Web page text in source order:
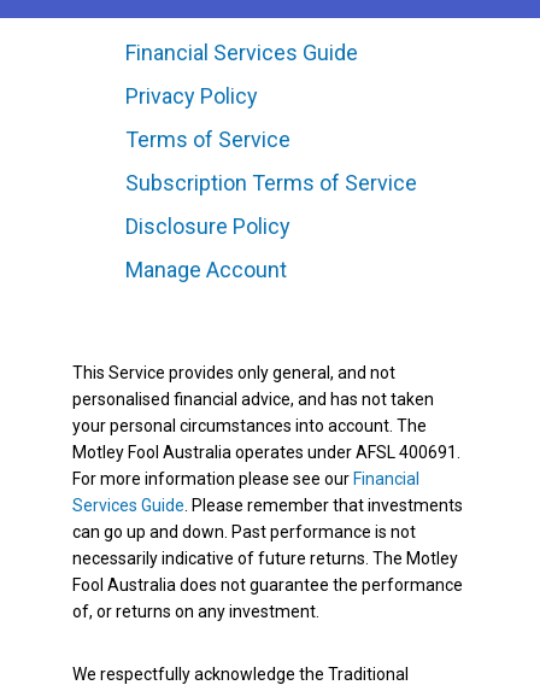
Financial Services Guide
Privacy Policy
Terms of Service
Subscription Terms of Service
Disclosure Policy
Manage Account
This Service provides only general, and not
personalised financial advice, and has not taken
your personal circumstances into account. The
Motley Fool Australia operates under AFSL 400691.
For more information please see our Financial
Services Guide . Please remember that investments
can go up and down. Past performance is not
necessarily indicative of future returns. The Motley
Fool Australia does not guarantee the performance
of, or returns on any investment.
We respectfully acknowledge the Traditional